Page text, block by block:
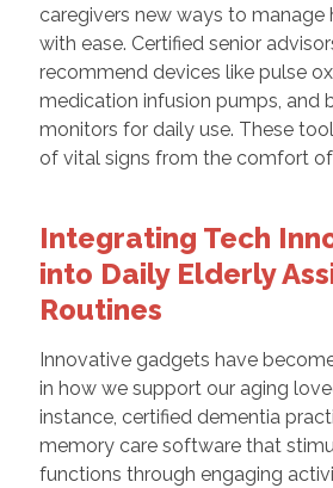
caregivers new ways to manage
with ease. Certified senior
recommend devices like pulse
medication infusion pumps, and
monitors for daily use. These
of vital signs from the comfort
Integrating Tech
into Daily Elderly
Routines
Innovative gadgets have
in how we support our aging
instance, certified dementia
memory care software that
functions through engaging